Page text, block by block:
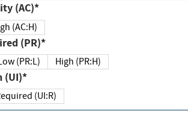
(AC)*
High (AC:H)
Required (PR)*
(PR:L) High (PR:H)
(UI)*
Required (UI:R)